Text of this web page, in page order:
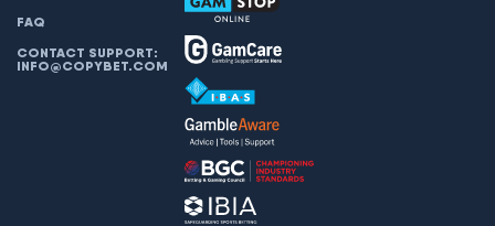
FAQ
CONTACT SUPPORT:
INFO@COPYBET.COM